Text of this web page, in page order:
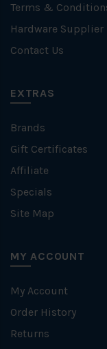
Terms &
Hardware Supplier
Contact Us
EXTRAS
Brands
Gift Certificates
Affiliate
Specials
Site Map
MY ACCOUNT
My Account
Order History
Returns